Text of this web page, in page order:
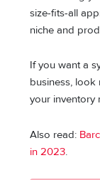
size-fits-all
niche and
If you want a
business,
your inventory
Also read:
in 2023.